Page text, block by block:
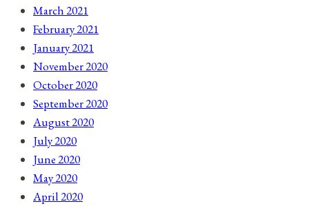
March 2021
February 2021
January 2021
November 2020
October 2020
September 2020
August 2020
July 2020
June 2020
May 2020
April 2020